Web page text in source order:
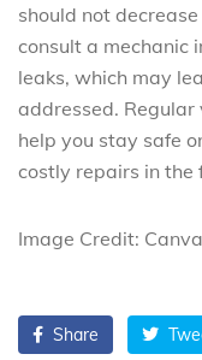
should not
consult a mechanic
leaks, which may
addressed.
help you stay safe
costly repairs in the
Image Credit:
Share